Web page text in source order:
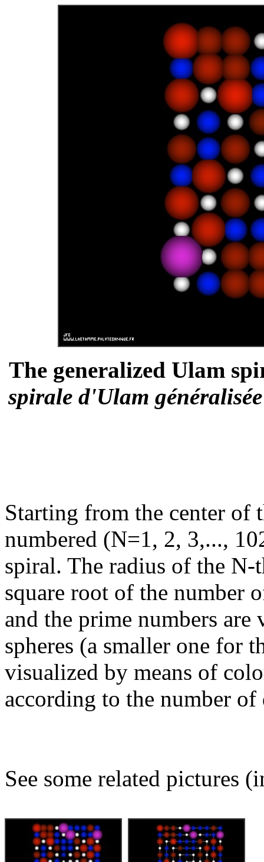
The generalized Ulam
spirale d'Ulam
Starting from the center of
numbered (N=1, 2, 3,...,
spiral. The radius of the
square root of the number
and the prime numbers
spheres (a smaller one for
visualized by means of
according to the number
See some related pictures